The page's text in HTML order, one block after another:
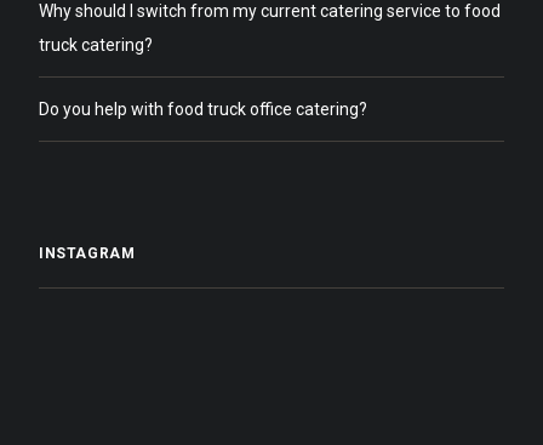
Why should I switch from my current catering service to food
truck catering?
Do you help with food truck office catering?
INSTAGRAM